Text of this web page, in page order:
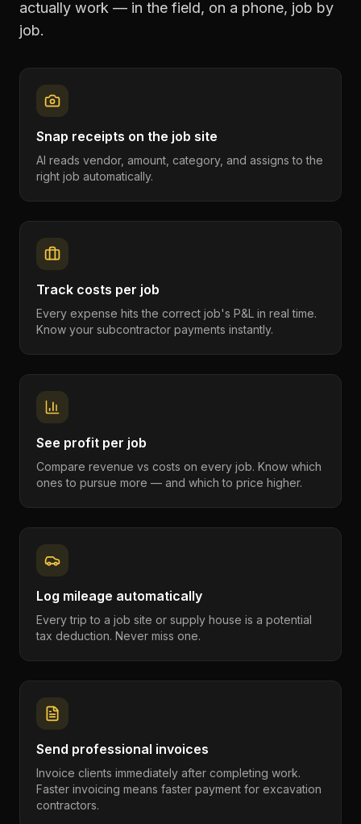
actually work — in the field, on a phone, job by
job.
Snap receipts on the job site
AI reads vendor, amount, category, and assigns to the
right job automatically.
Track costs per job
Every expense hits the correct job's P&L in real time.
Know your subcontractor payments instantly.
See profit per job
Compare revenue vs costs on every job. Know which
ones to pursue more — and which to price higher.
Log mileage automatically
Every trip to a job site or supply house is a potential
tax deduction. Never miss one.
Send professional invoices
Invoice clients immediately after completing work.
Faster invoicing means faster payment for excavation
contractors.